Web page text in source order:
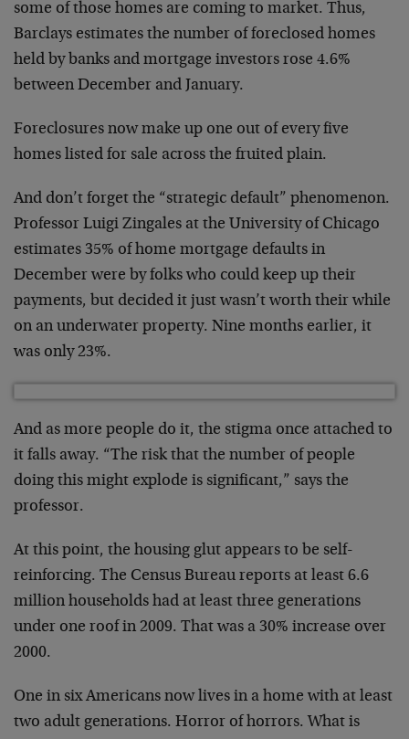
some of those homes are coming to market. Thus,
Barclays estimates the number of foreclosed homes
held by banks and mortgage investors rose 4.6%
between December and January.
Foreclosures now make up one out of every five
homes listed for sale across the fruited plain.
And don’t forget the “strategic default” phenomenon.
Professor Luigi Zingales at the University of Chicago
estimates 35% of home mortgage defaults in
December were by folks who could keep up their
payments, but decided it just wasn’t worth their while
on an underwater property. Nine months earlier, it
was only 23%.
And as more people do it, the stigma once attached to
it falls away. “The risk that the number of people
doing this might explode is significant,” says the
professor.
At this point, the housing glut appears to be self-
reinforcing. The Census Bureau reports at least 6.6
million households had at least three generations
under one roof in 2009. That was a 30% increase over
2000.
One in six Americans now lives in a home with at least
two adult generations. Horror of horrors. What is